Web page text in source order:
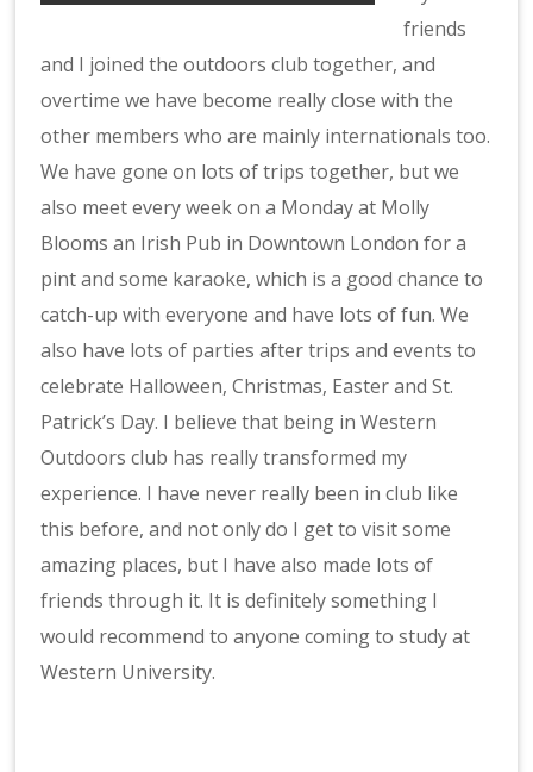
friends
and I joined the outdoors club together, and
overtime we have become really close with the
other members who are mainly internationals too.
We have gone on lots of trips together, but we
also meet every week on a Monday at Molly
Blooms an Irish Pub in Downtown London for a
pint and some karaoke, which is a good chance to
catch-up with everyone and have lots of fun. We
also have lots of parties after trips and events to
celebrate Halloween, Christmas, Easter and St.
Patrick’s Day. I believe that being in Western
Outdoors club has really transformed my
experience. I have never really been in club like
this before, and not only do I get to visit some
amazing places, but I have also made lots of
friends through it. It is definitely something I
would recommend to anyone coming to study at
Western University.